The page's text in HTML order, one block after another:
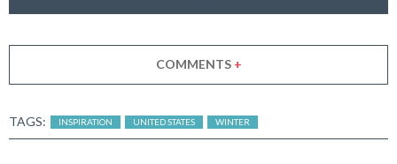
COMMENTS +
TAGS: INSPIRATION UNITED STATES WINTER